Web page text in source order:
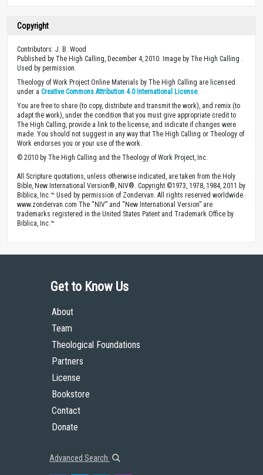
Copyright
Contributors: J. B. Wood
Published by The High Calling, December 4, 2010. Image by The High Calling .
Used by permission.
Theology of Work Project Online Materials by The High Calling are licensed
under a Creative Commons Attribution 4.0 International License.
You are free to share (to copy, distribute and transmit the work), and remix (to
adapt the work), under the condition that you must give appropriate credit to
The High Calling, provide a link to the license, and indicate if changes were
made. You should not suggest in any way that The High Calling or Theology of
Work endorses you or your use of the work.
© 2010 by The High Calling and the Theology of Work Project, Inc.
All Scripture quotations, unless otherwise indicated, are taken from the Holy
Bible, New International Version®, NIV®. Copyright ©1973, 1978, 1984, 2011 by
Biblica, Inc.™ Used by permission of Zondervan. All rights reserved worldwide.
www.zondervan.com The “NIV” and “New International Version” are
trademarks registered in the United States Patent and Trademark Office by
Biblica, Inc.™
Get to Know Us
About
Team
Theological Foundations
Partners
License
Bookstore
Contact
Donate
Advanced Search